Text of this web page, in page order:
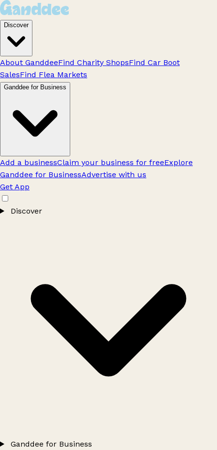
Discover
About GanddeeFind Charity ShopsFind Car Boot
SalesFind Flea Markets
Ganddee for Business
Add a businessClaim your business for freeExplore
Ganddee for BusinessAdvertise with us
Get App
Discover
Ganddee for Business